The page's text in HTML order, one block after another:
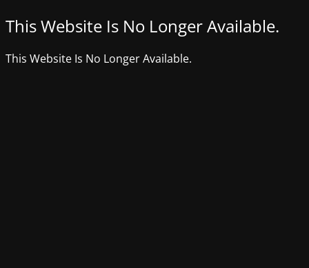
This Website Is No Longer Available.
This Website Is No Longer Available.